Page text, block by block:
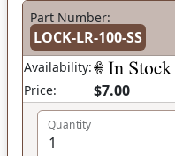
Part Number:
LOCK-LR-100-SS
Availability:
Price:
$7.00
Quantity